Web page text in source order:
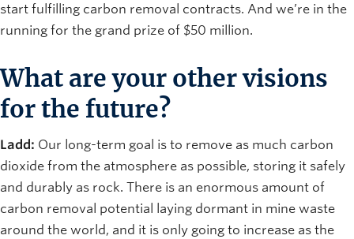
start fulfilling carbon removal contracts. And we’re in the
running for the grand prize of $50 million.
What are your other visions
for the future?
Ladd: Our long-term goal is to remove as much carbon
dioxide from the atmosphere as possible, storing it safely
and durably as rock. There is an enormous amount of
carbon removal potential laying dormant in mine waste
around the world, and it is only going to increase as the